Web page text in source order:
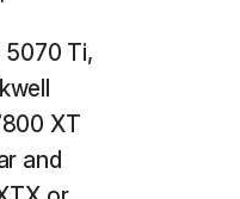
Ti,
XT
and